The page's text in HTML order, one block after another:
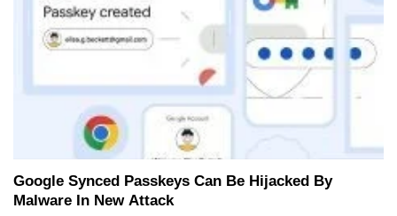
Google Synced Passkeys Can Be Hijacked By
Malware In New Attack